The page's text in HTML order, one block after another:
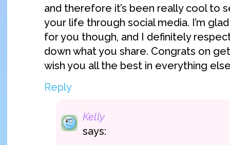
and therefore it’s been really cool to
your life through social media. I’m
for you though, and I definitely
down what you share. Congrats on
wish you all the best in everything
Reply
Kelly
says: